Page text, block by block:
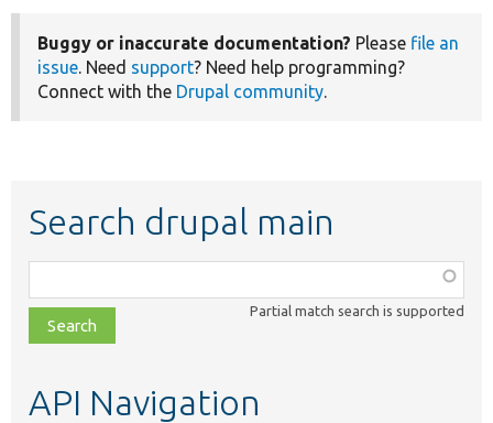
Buggy or inaccurate documentation? Please file an
issue. Need support? Need help programming?
Connect with the Drupal community.
Search drupal main
class,
file,
topic,
Partial match search is supported
API Navigation